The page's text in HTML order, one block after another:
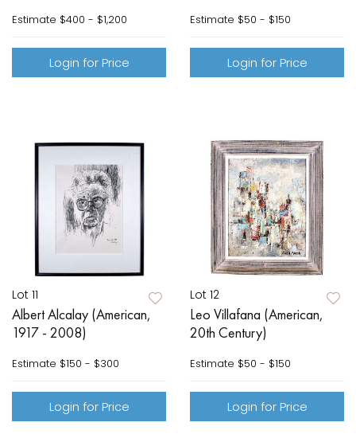
Estimate $400 - $1,200
Login for Price
Estimate $50 - $150
Login for Price
Lot 11
Albert Alcalay (American,
1917 - 2008)
Estimate $150 - $300
Login for Price
Lot 12
Leo Villafana (American,
20th Century)
Estimate $50 - $150
Login for Price